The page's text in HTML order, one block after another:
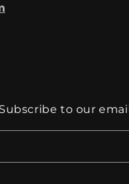
Subscribe to our